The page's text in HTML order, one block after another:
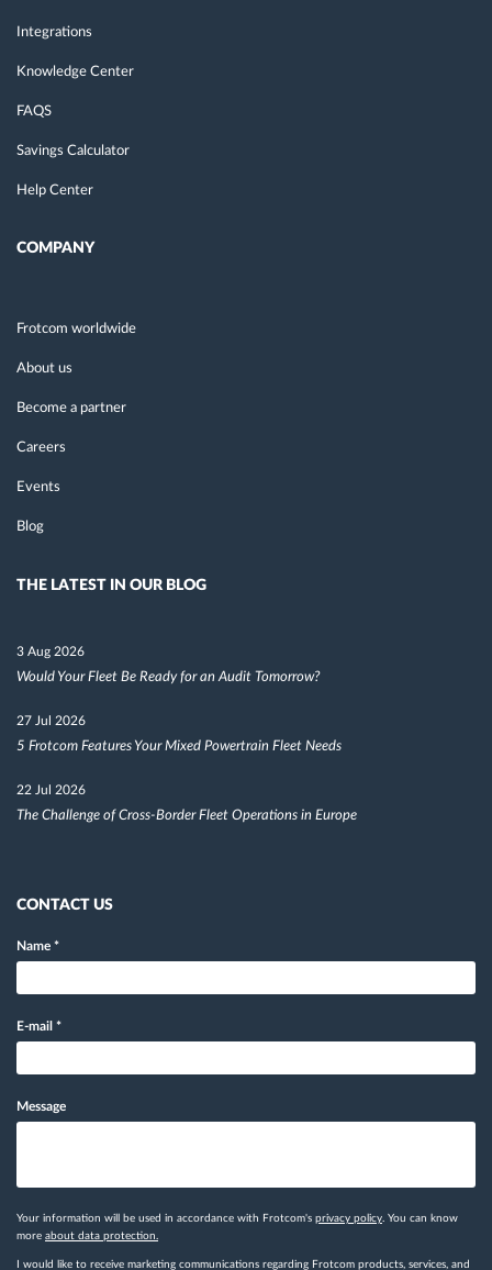
Integrations
Knowledge Center
FAQS
Savings Calculator
Help Center
COMPANY
Frotcom worldwide
About us
Become a partner
Careers
Events
Blog
THE LATEST IN OUR BLOG
3 Aug 2026
Would Your Fleet Be Ready for an Audit Tomorrow?
27 Jul 2026
5 Frotcom Features Your Mixed Powertrain Fleet Needs
22 Jul 2026
The Challenge of Cross-Border Fleet Operations in Europe
CONTACT US
Name *
E-mail *
Message
Your information will be used in accordance with Frotcom's privacy policy. You can know
more about data protection.
I would like to receive marketing communications regarding Frotcom products, services, and